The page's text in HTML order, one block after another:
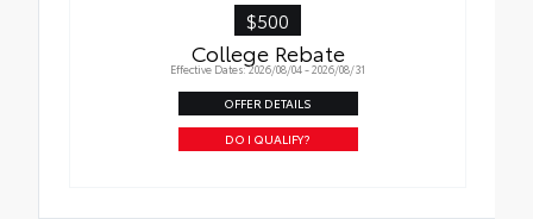
$500
College Rebate
Effective Dates: 2026/08/04 - 2026/08/31
OFFER DETAILS
DO I QUALIFY?